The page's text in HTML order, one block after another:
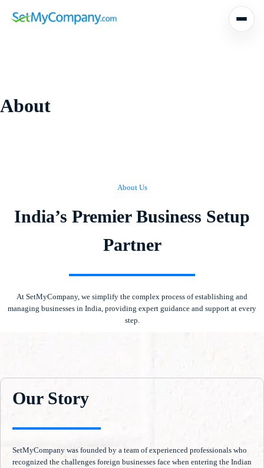
About
About Us
India’s Premier Business Setup
Partner
At SetMyCompany, we simplify the complex process of establishing and
managing businesses in India, providing expert guidance and support at every
step.
Our Story
SetMyCompany was founded by a team of experienced professionals who
recognized the challenges foreign businesses face when entering the Indian